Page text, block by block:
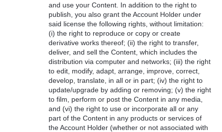
and use your Content. In addition to the right to
publish, you also grant the Account Holder under
said license the following rights, without limitation:
(i) the right to reproduce or copy or create
derivative works thereof; (ii) the right to transfer,
deliver, and sell the Content, which includes the
distribution via computer and networks; (iii) the right
to edit, modify, adapt, arrange, improve, correct,
develop, translate, in all or in part; (iv) the right to
update/upgrade by adding or removing; (v) the right
to film, perform or post the Content in any media,
and (vi) the right to use or incorporate all or any
part of the Content in any products or services of
the Account Holder (whether or not associated with